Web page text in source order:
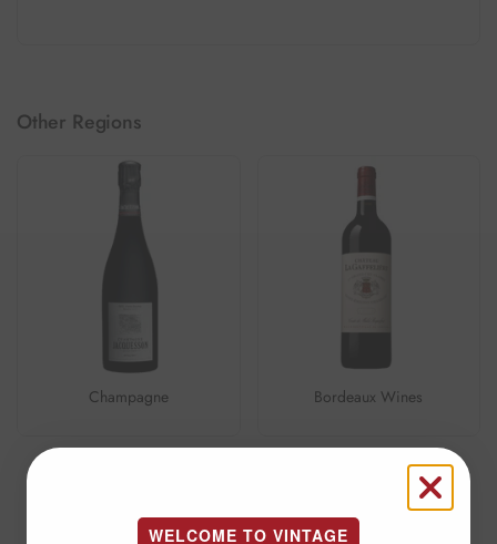
Other Regions
Champagne Bordeaux Wines
WELCOME TO VINTAGE